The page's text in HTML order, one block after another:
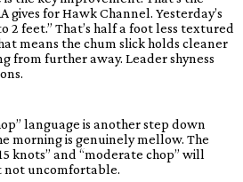
gives for Hawk Channel. Yesterday’s
2 feet.” That’s half a foot less textured
means the chum slick holds cleaner
from further away. Leader shyness
language is another step down
morning is genuinely mellow. The
knots” and “moderate chop” will
not uncomfortable.